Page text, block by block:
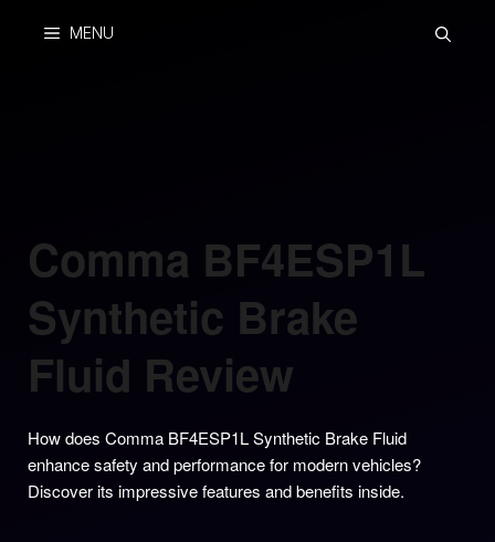
MENU
Comma BF4ESP1L
Synthetic Brake
Fluid Review
How does Comma BF4ESP1L Synthetic Brake Fluid
enhance safety and performance for modern vehicles?
Discover its impressive features and benefits inside.